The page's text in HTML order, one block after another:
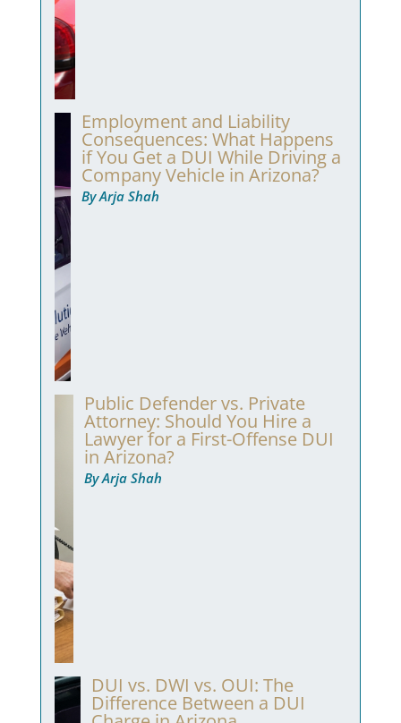
Employment and Liability
Consequences: What Happens
if You Get a DUI While Driving a
Company Vehicle in Arizona?
By Arja Shah
Public Defender vs. Private
Attorney: Should You Hire a
Lawyer for a First-Offense DUI
in Arizona?
By Arja Shah
DUI vs. DWI vs. OUI: The
Difference Between a DUI